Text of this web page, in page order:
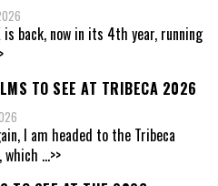
is back, now in its 4th year, running
TO SEE AT TRIBECA 2026
I am headed to the Tribeca
which ...>>